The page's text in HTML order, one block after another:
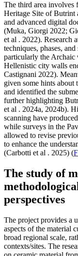
The third area
Heritage Site of Butrint
and advanced digital
(Muka, Giorgi 2022;
et al . 2022). Research
techniques, phases,
particularly the
Hellenistic city walls
Castignani 2022).
given some hints about
and identified the
further highlighting
et al . 2024a, 2024b).
scanning have
while surveys in the
allowed to revise
to enhance the
(Carbotti et al . 2025) (
The study of
perspectives
The project provides a
aspects of the material
broad regional scale,
contexts/sites. The